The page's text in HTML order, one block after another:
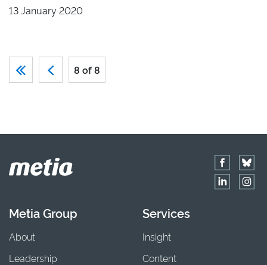
13 January 2020
8 of 8
Metia Group
About
Leadership
Services
Insight
Content